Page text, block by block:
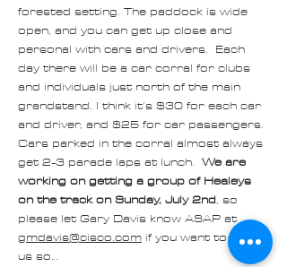
forested setting. The paddock is wide
open, and you can get up close and
personal with cars and drivers.  Each
day there will be a car corral for clubs
and individuals just north of the main
grandstand. I think it’s $30 for each car
and driver, and $25 for car passengers.
Cars parked in the corral almost always
get 2-3 parade laps at lunch. We are
working on getting a group of Healeys
on the track on Sunday, July 2nd, so
please let Gary Davis know ASAP at
gmdavis@cisco.com if you want to join
us so…